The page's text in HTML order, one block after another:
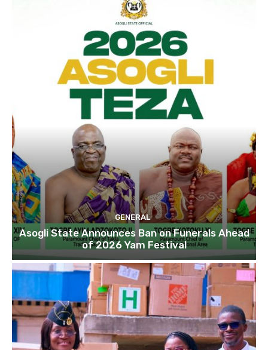
GENERAL
Asogli State Announces Ban on Funerals Ahead
of 2026 Yam Festival